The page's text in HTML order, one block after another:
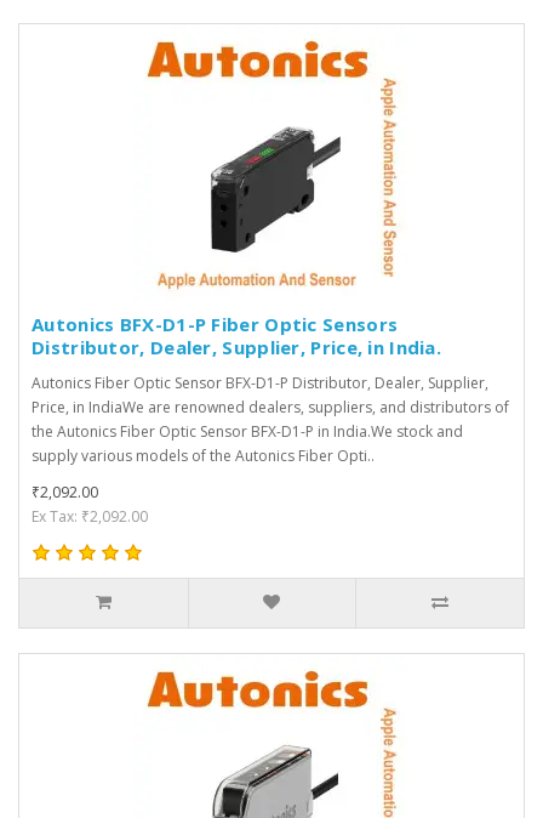
Autonics BFX-D1-P Fiber Optic Sensors
Distributor, Dealer, Supplier, Price, in India.
Autonics Fiber Optic Sensor BFX-D1-P Distributor, Dealer, Supplier,
Price, in IndiaWe are renowned dealers, suppliers, and distributors of
the Autonics Fiber Optic Sensor BFX-D1-P in India.We stock and
supply various models of the Autonics Fiber Opti..
₹2,092.00
Ex Tax: ₹2,092.00